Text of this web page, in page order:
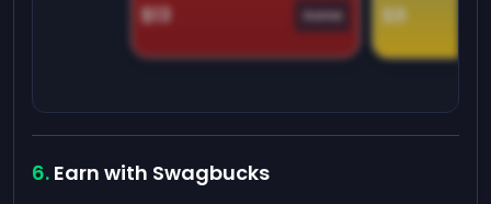
$13 Game $9
Earn with Swagbucks